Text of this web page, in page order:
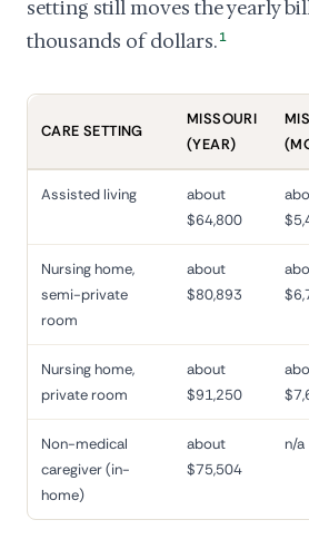
setting still moves the yearly
thousands of dollars. 1
CARE SETTING
MISSOURI
(YEAR)
Assisted living
about
$64,800
Nursing home,
semi-private
room
about
$80,893
Nursing home,
private room
about
$91,250
Non-medical
caregiver (in-
home)
about
$75,504
n/a